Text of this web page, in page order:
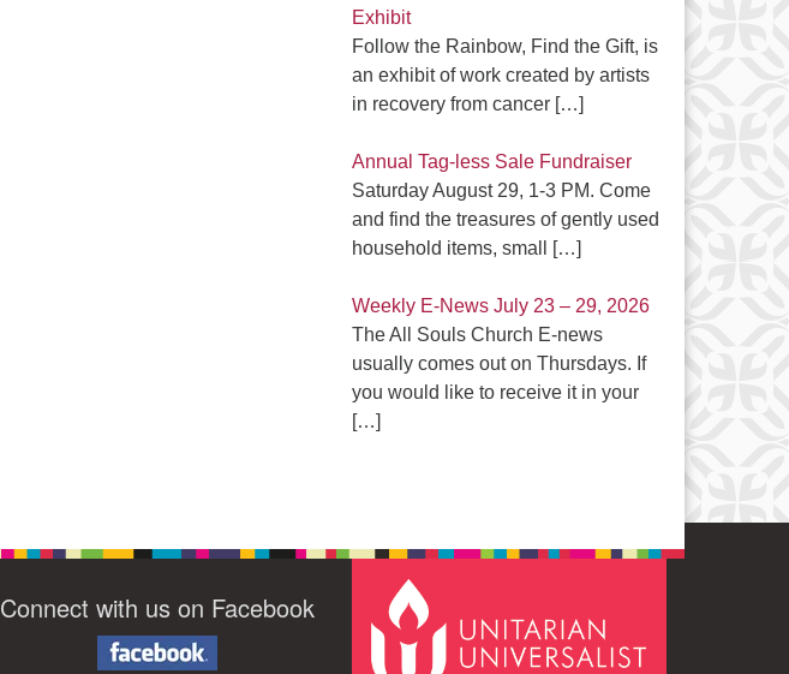
Exhibit
Follow the Rainbow, Find the Gift, is
an exhibit of work created by artists
in recovery from cancer […]
Annual Tag-less Sale Fundraiser
Saturday August 29, 1-3 PM. Come
and find the treasures of gently used
household items, small
[…]
Weekly E-News July 23 – 29, 2026
The All Souls Church E-news
usually comes out on Thursdays. If
you would like to receive it in your
[…]
Connect with us on Facebook